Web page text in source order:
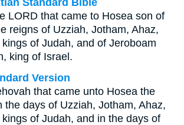
Standard Bible
LORD that came to Hosea son of
reigns of Uzziah, Jotham, Ahaz,
of Judah, and of Jeroboam
king of Israel.
Version
that came unto Hosea the
the days of Uzziah, Jotham, Ahaz,
of Judah, and in the days of